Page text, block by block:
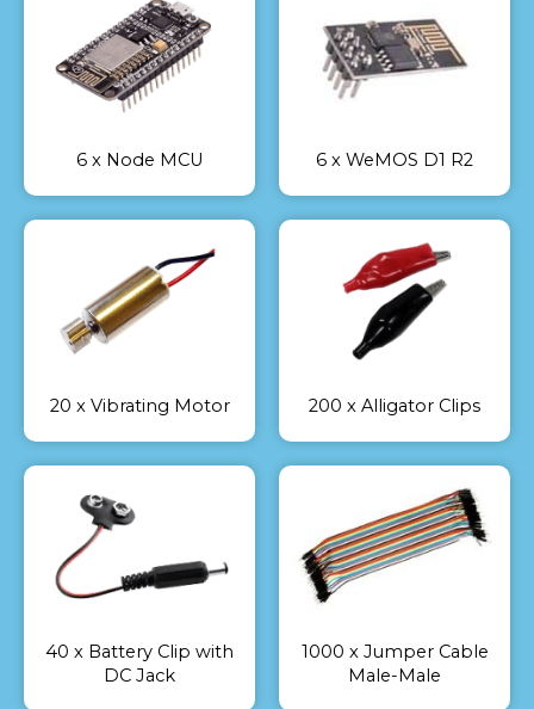
6 x Node MCU 6 x WeMOS D1 R2
20 x Vibrating Motor 200 x Alligator Clips
40 x Battery Clip with
DC Jack
1000 x Jumper Cable
Male-Male